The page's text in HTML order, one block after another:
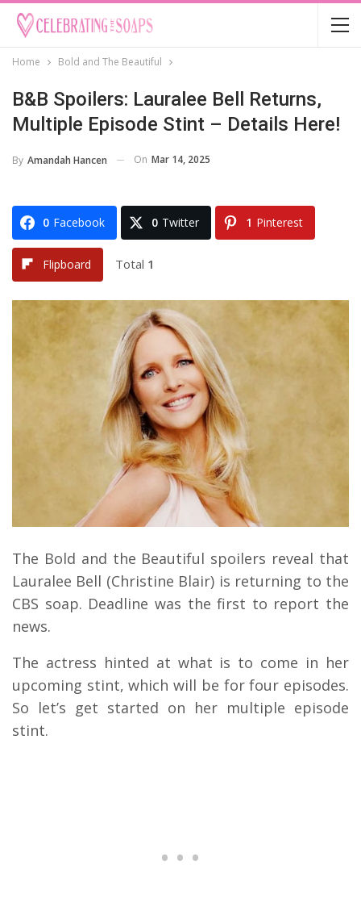
Home Bold and The Beautiful
B&B Spoilers: Lauralee Bell Returns,
Multiple Episode Stint – Details Here!
By Amandah Hancen On Mar 14, 2025
0 Facebook 0 Twitter 1 Pinterest
Flipboard Total 1
The Bold and the Beautiful spoilers reveal that
Lauralee Bell (Christine Blair) is returning to the
CBS soap. Deadline was the first to report the
news.
The actress hinted at what is to come in her
upcoming stint, which will be for four episodes.
So let’s get started on her multiple episode
stint.